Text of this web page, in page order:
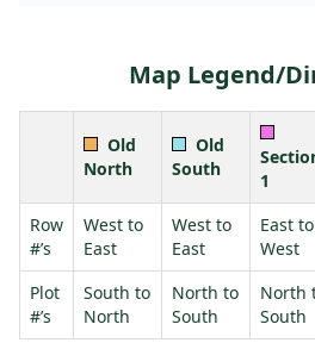
Map Legend/
Old
North
Old
South
1
Row
#’s
West to
East
West to
East
East to
West
Plot
#’s
South to
North
North to
South
North
South